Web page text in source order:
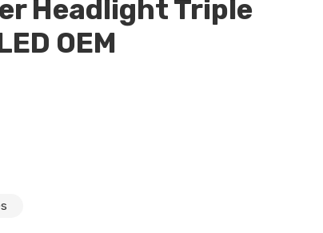
Headlight Triple
OEM